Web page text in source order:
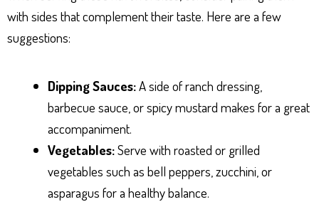
with sides that complement their taste. Here are a few
suggestions:
Dipping Sauces:A side of ranch dressing,
barbecue sauce, or spicy mustard makes for a great
accompaniment.
Vegetables:Serve with roasted or grilled
vegetables such as bell peppers, zucchini, or
asparagus for a healthy balance.